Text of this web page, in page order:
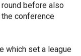
before also
conference
which set a league